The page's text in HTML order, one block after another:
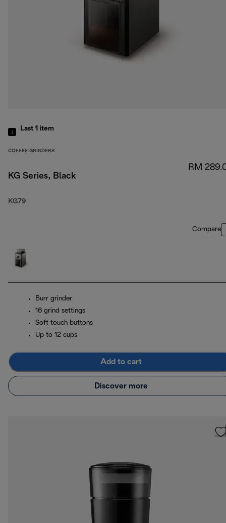
Last 1 item
COFFEE GRINDERS
KG Series, Black
KG79
RM
Compare
Burr grinder
16 grind settings
Soft touch buttons
Up to 12 cups
Add to cart
Discover more